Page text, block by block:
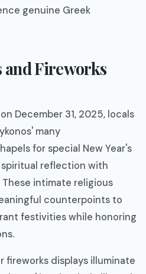
genuine Greek
and Fireworks
December 31, 2025, locals
many
for special New Year's
reflection with
intimate religious
counterpoints to
festivities while honoring
fireworks displays illuminate